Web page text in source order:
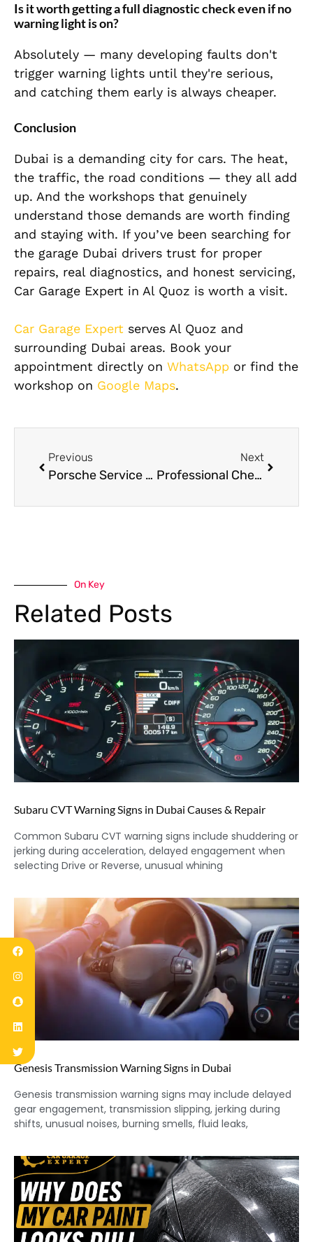
Is it worth getting a full diagnostic check even if no
warning light is on?
Absolutely — many developing faults don't
trigger warning lights until they're serious,
and catching them early is always cheaper.
Conclusion
Dubai is a demanding city for cars. The heat,
the traffic, the road conditions — they all add
up. And the workshops that genuinely
understand those demands are worth finding
and staying with. If you’ve been searching for
the garage Dubai drivers trust for proper
repairs, real diagnostics, and honest servicing,
Car Garage Expert in Al Quoz is worth a visit.
Car Garage Expert serves Al Quoz and
surrounding Dubai areas. Book your
appointment directly on WhatsApp or find the
workshop on Google Maps.
Previous
Porsche Service Dubai Al Quoz — Engine, PDK Gearbox, and Performance Maintenance
Next
Professional Chevrolet Service & Maintenance in Dubai
On Key
Related Posts
Subaru CVT Warning Signs in Dubai Causes & Repair
Common Subaru CVT warning signs include shuddering or
jerking during acceleration, delayed engagement when
selecting Drive or Reverse, unusual whining
Genesis Transmission Warning Signs in Dubai
Genesis transmission warning signs may include delayed
gear engagement, transmission slipping, jerking during
shifts, unusual noises, burning smells, fluid leaks,